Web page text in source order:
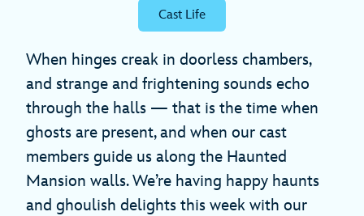
Cast Life
When hinges creak in doorless chambers,
and strange and frightening sounds echo
through the halls — that is the time when
ghosts are present, and when our cast
members guide us along the Haunted
Mansion walls. We’re having happy haunts
and ghoulish delights this week with our